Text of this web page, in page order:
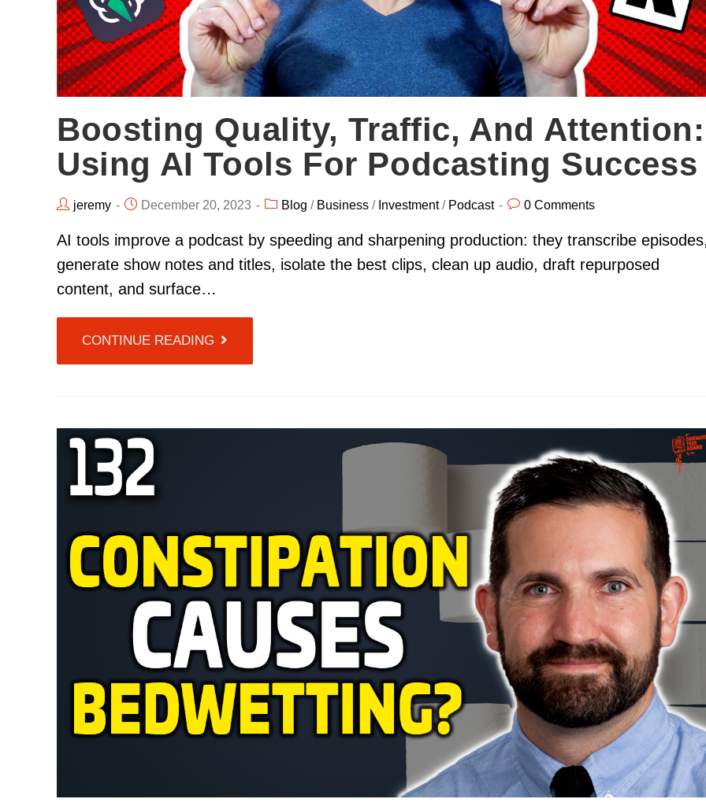
Boosting Quality, Traffic, And Attention:
Using AI Tools For Podcasting Success
jeremy December 20, 2023 Blog / Business / Investment/ Podcast 0 Comments
AI tools improve a podcast by speeding and sharpening production: they transcribe
generate show notes and titles, isolate the best clips, clean up audio, draft repurposed
content, and surface…
CONTINUE READING